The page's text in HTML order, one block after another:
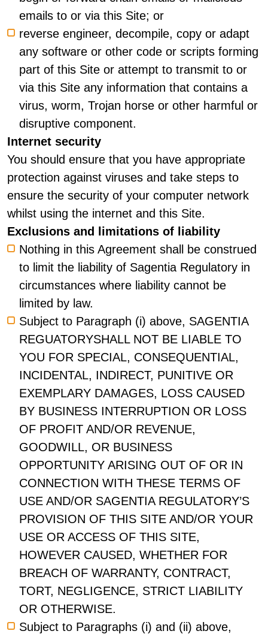
emails to or via this Site; or
reverse engineer, decompile, copy or adapt
any software or other code or scripts forming
part of this Site or attempt to transmit to or
via this Site any information that contains a
virus, worm, Trojan horse or other harmful or
disruptive component.
Internet security
You should ensure that you have appropriate
protection against viruses and take steps to
ensure the security of your computer network
whilst using the internet and this Site.
Exclusions and limitations of liability
Nothing in this Agreement shall be construed
to limit the liability of Sagentia Regulatory in
circumstances where liability cannot be
limited by law.
Subject to Paragraph (i) above, SAGENTIA
REGUATORYSHALL NOT BE LIABLE TO
YOU FOR SPECIAL, CONSEQUENTIAL,
INCIDENTAL, INDIRECT, PUNITIVE OR
EXEMPLARY DAMAGES, LOSS CAUSED
BY BUSINESS INTERRUPTION OR LOSS
OF PROFIT AND/OR REVENUE,
GOODWILL, OR BUSINESS
OPPORTUNITY ARISING OUT OF OR IN
CONNECTION WITH THESE TERMS OF
USE AND/OR SAGENTIA REGULATORY’S
PROVISION OF THIS SITE AND/OR YOUR
USE OR ACCESS OF THIS SITE,
HOWEVER CAUSED, WHETHER FOR
BREACH OF WARRANTY, CONTRACT,
TORT, NEGLIGENCE, STRICT LIABILITY
OR OTHERWISE.
Subject to Paragraphs (i) and (ii) above,